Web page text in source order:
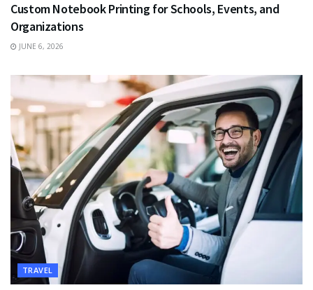
Custom Notebook Printing for Schools, Events, and
Organizations
JUNE 6, 2026
TRAVEL